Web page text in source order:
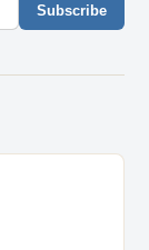
Subscribe